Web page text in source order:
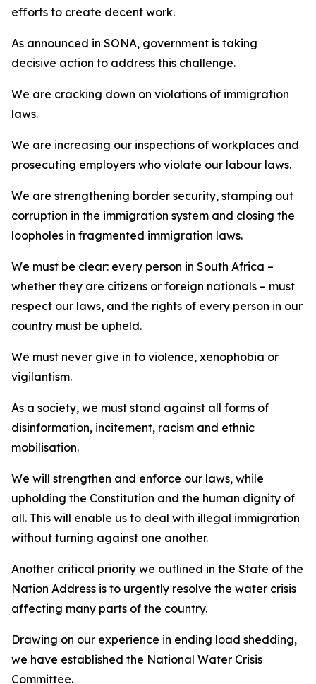
efforts to create decent work.
As announced in SONA, government is taking
decisive action to address this challenge.
We are cracking down on violations of immigration
laws.
We are increasing our inspections of workplaces and
prosecuting employers who violate our labour laws.
We are strengthening border security, stamping out
corruption in the immigration system and closing the
loopholes in fragmented immigration laws.
We must be clear: every person in South Africa –
whether they are citizens or foreign nationals – must
respect our laws, and the rights of every person in our
country must be upheld.
We must never give in to violence, xenophobia or
vigilantism.
As a society, we must stand against all forms of
disinformation, incitement, racism and ethnic
mobilisation.
We will strengthen and enforce our laws, while
upholding the Constitution and the human dignity of
all. This will enable us to deal with illegal immigration
without turning against one another.
Another critical priority we outlined in the State of the
Nation Address is to urgently resolve the water crisis
affecting many parts of the country.
Drawing on our experience in ending load shedding,
we have established the National Water Crisis
Committee.